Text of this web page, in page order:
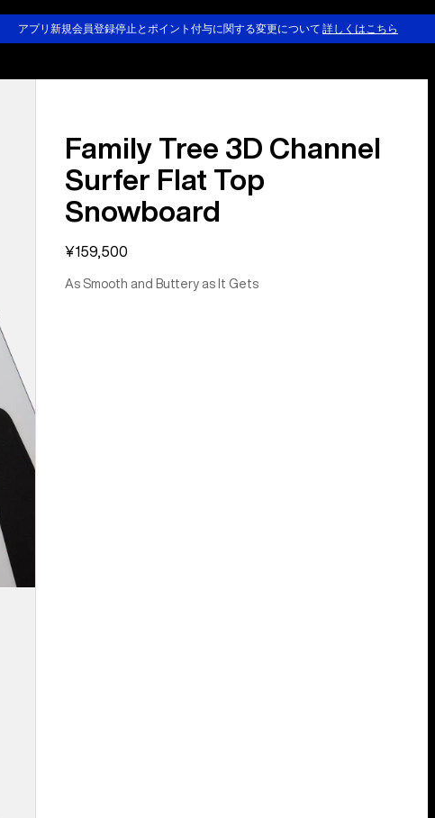
アプリ新規会員登録停止とポイント付与に関する変更について 詳しくはこちら
Family Tree 3D Channel
Surfer Flat Top
Snowboard
¥159,500
As Smooth and Buttery as It Gets